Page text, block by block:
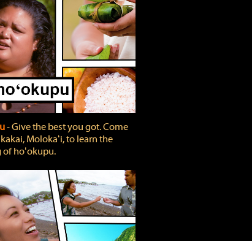
‐ Give the best you got. Come
Molokaʻi, to learn the
hoʻokupu.